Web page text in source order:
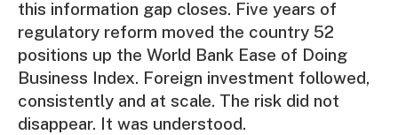
this information gap closes. Five years of
regulatory reform moved the country 52
positions up the World Bank Ease of Doing
Business Index. Foreign investment followed,
consistently and at scale. The risk did not
disappear. It was understood.